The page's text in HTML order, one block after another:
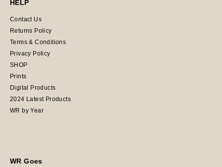
HELP
Contact Us
Returns Policy
Terms & Conditions
Privacy Policy
SHOP
Prints
Digital Products
2024 Latest Products
WR by Year
WR Goes